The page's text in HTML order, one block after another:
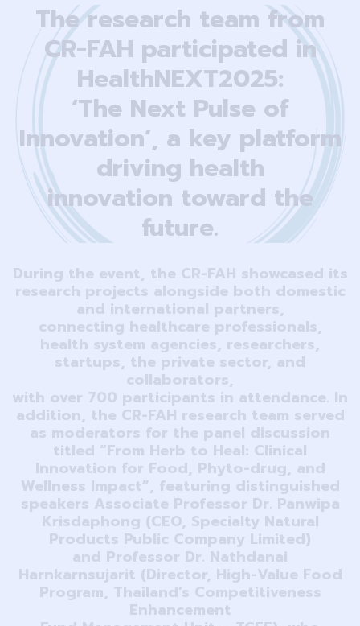
The research team from
CR-FAH participated in
HealthNEXT2025:
‘The Next Pulse of
Innovation’, a key platform
driving health
innovation toward the
future.
During the event, the CR-FAH showcased its
research projects alongside both domestic
and international partners,
connecting healthcare professionals,
health system agencies, researchers,
startups, the private sector, and
collaborators,
with over 700 participants in attendance. In
addition, the CR-FAH research team served
as moderators for the panel discussion
titled “From Herb to Heal: Clinical
Innovation for Food, Phyto-drug, and
Wellness Impact”, featuring distinguished
speakers Associate Professor Dr. Panwipa
Krisdaphong (CEO, Specialty Natural
Products Public Company Limited)
and Professor Dr. Nathdanai
Harnkarnsujarit (Director, High-Value Food
Program, Thailand’s Competitiveness
Enhancement